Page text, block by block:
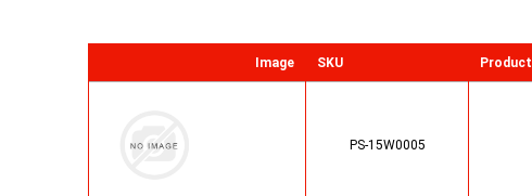
Image SKU Product
PS-15W0005